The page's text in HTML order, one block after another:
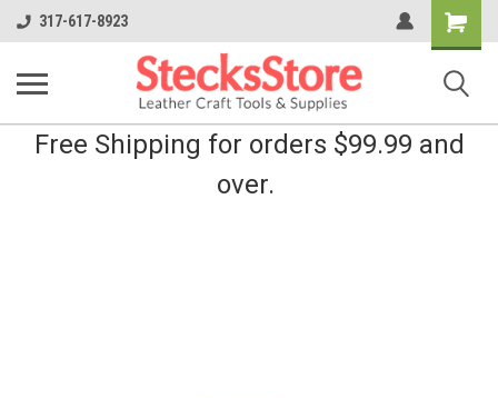
317-617-8923
Shopping
Cart
Free Shipping for orders $99.99 and
over.